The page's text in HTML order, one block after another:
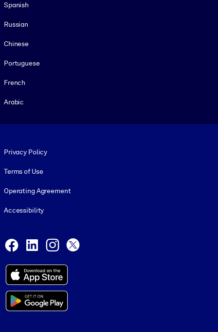
Spanish
Russian
Chinese
Portuguese
French
Arabic
Privacy Policy
Terms of Use
Operating Agreement
Accessibility
Facebook
LinkedInInstagram